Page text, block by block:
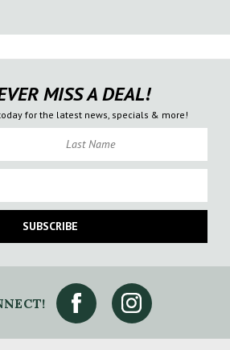
MISS A DEAL!
for the latest news, specials & more!
SUBSCRIBE